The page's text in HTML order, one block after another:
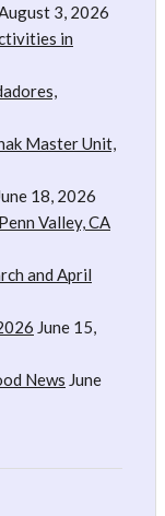
3, 2026
in
Master Unit,
18, 2026
Valley, CA
and April
June 15,
News June